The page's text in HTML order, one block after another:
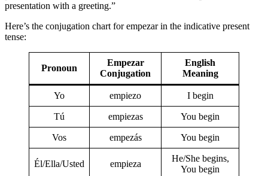
presentation with a greeting.”
Here’s the conjugation chart for empezar in the indicative present
tense:
Pronoun
Empezar
Conjugation
English
Meaning
Yo empiezo I begin
Tú empiezas You begin
Vos empezás You begin
Él/Ella/Usted empieza
He/She begins,
You begin